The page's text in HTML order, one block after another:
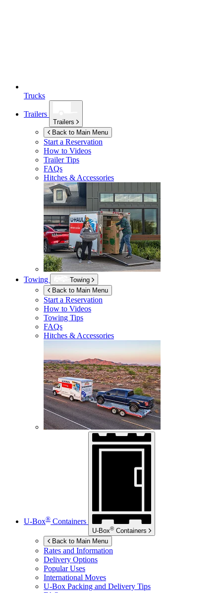
Trucks
Trailers
Trailers
Back to Main Menu
Start a Reservation
How to Videos
Trailer Tips
FAQs
Hitches & Accessories
Towing
Towing
Back to Main Menu
Start a Reservation
How to Videos
Towing Tips
FAQs
Hitches & Accessories
U-Box® Containers
U-Box® Containers
Back to Main Menu
Rates and Information
Delivery Options
Popular Uses
International Moves
U-Box Packing and Delivery Tips